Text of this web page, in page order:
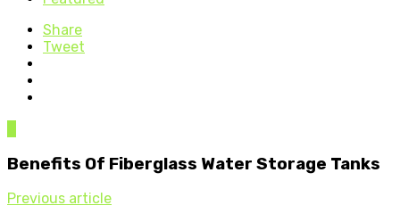
Share
Tweet
Benefits Of Fiberglass Water Storage Tanks
Previous article